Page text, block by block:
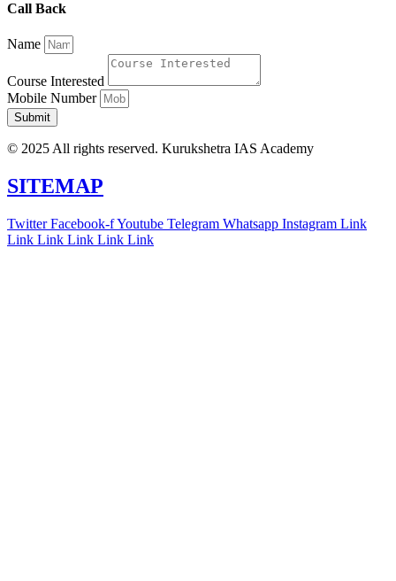
Call Back
Name
Course Interested
Mobile Number
Submit
© 2025 All rights reserved. Kurukshetra IAS Academy
SITEMAP
Twitter Facebook-fYoutube Telegram Whatsapp Instagram Link
Link Link Link Link Link